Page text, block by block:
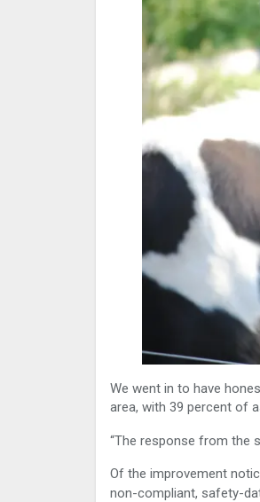
We went in to have
area, with 39 percent of
“The response from the
Of the improvement
non-compliant, safety-